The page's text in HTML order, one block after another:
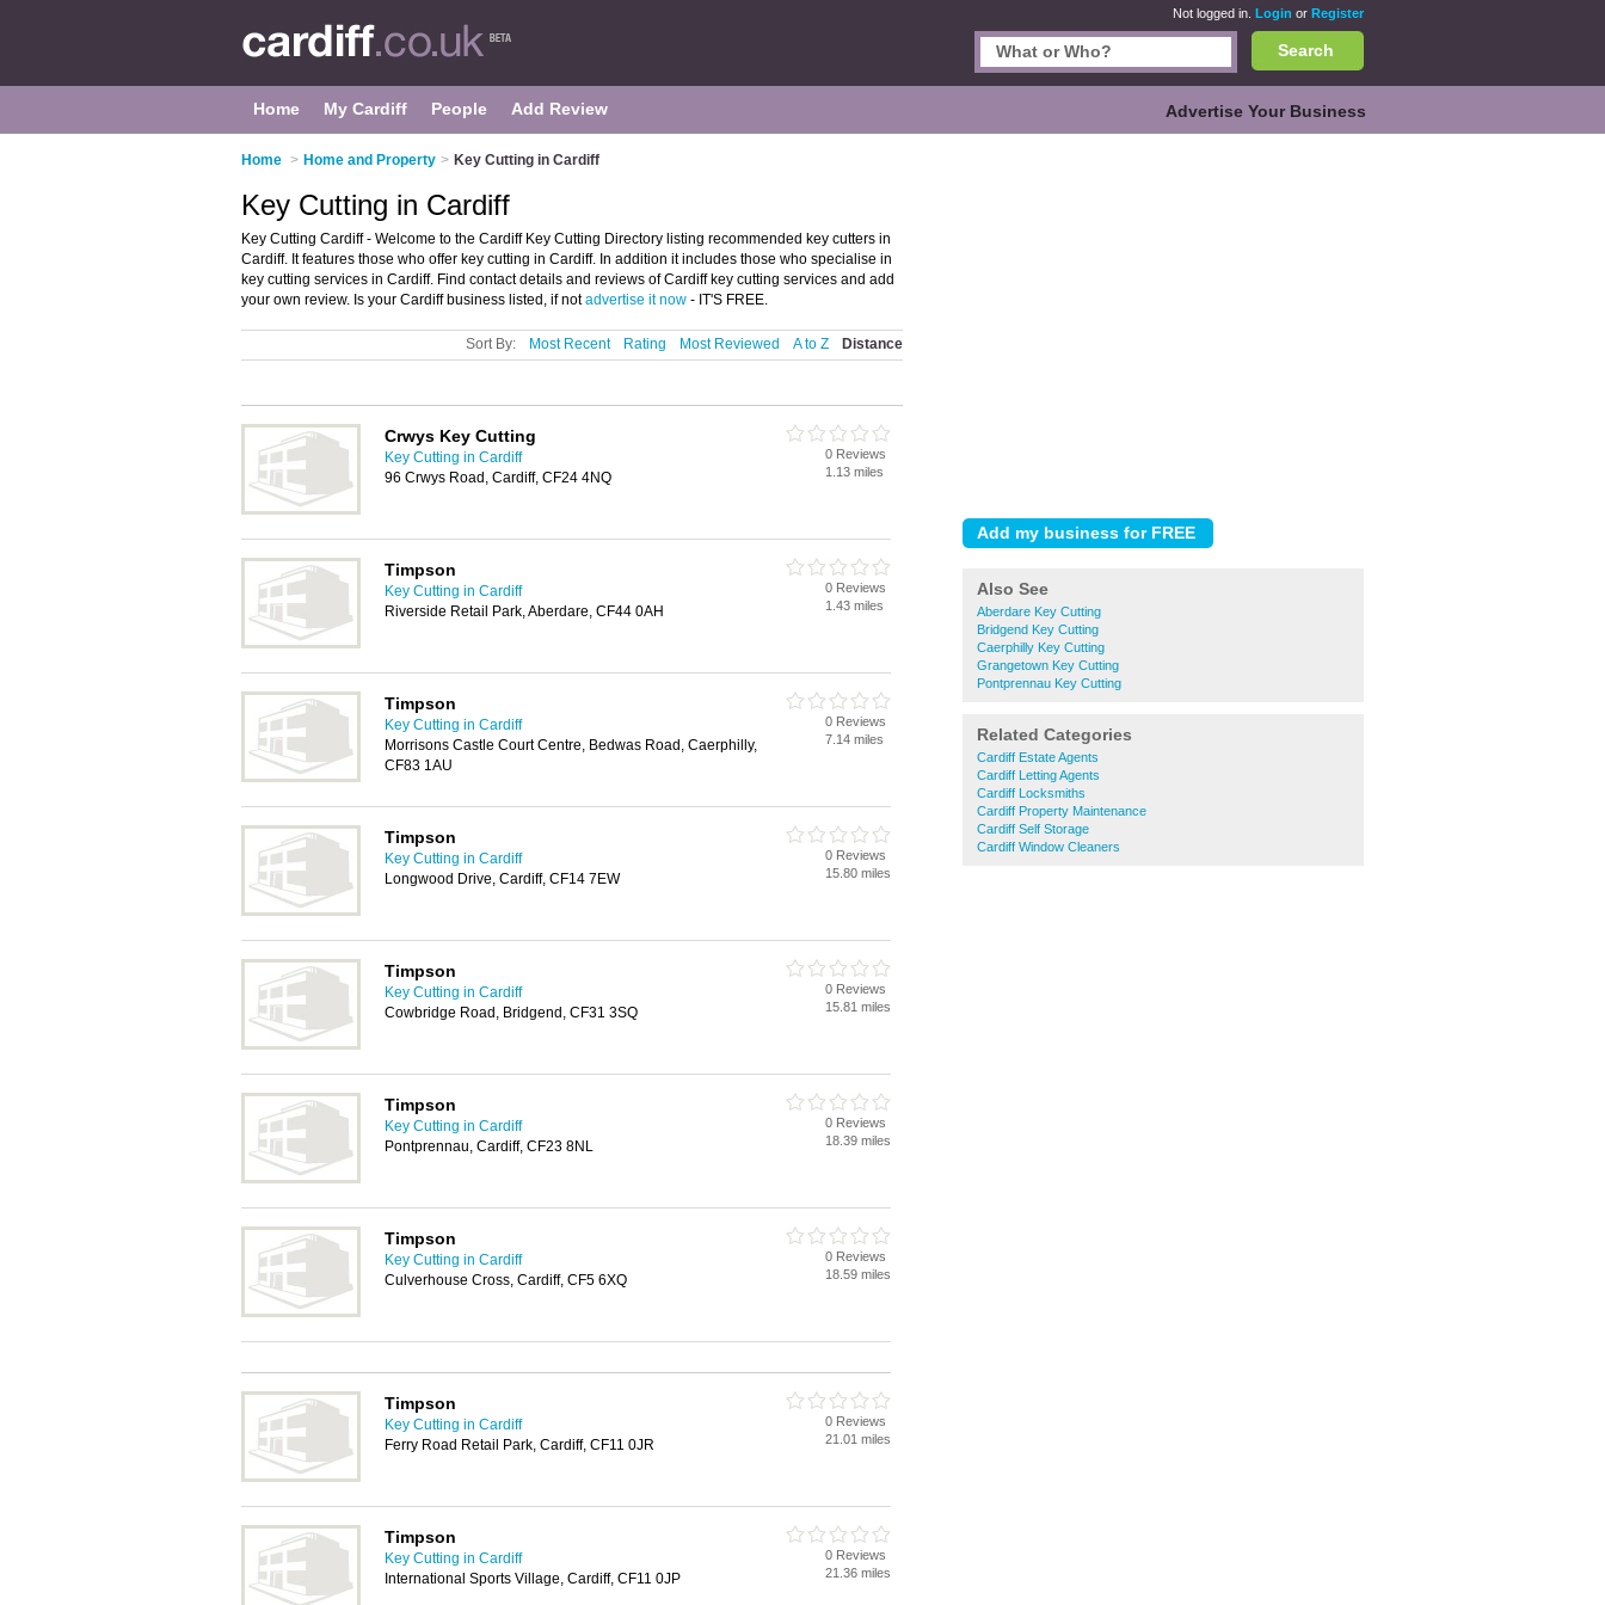
Not logged in. Login or Register
Search
Home My Cardiff People Add Review Advertise Your Business
Home > Home and Property > Key Cutting in Cardiff
Also See
Aberdare Key Cutting
Bridgend Key Cutting
Caerphilly Key Cutting
Grangetown Key Cutting
Pontprennau Key Cutting
Related Categories
Cardiff Estate Agents
Cardiff Letting Agents
Cardiff Locksmiths
Cardiff Property Maintenance
Cardiff Self Storage
Cardiff Window Cleaners
Key Cutting in Cardiff
Key Cutting Cardiff - Welcome to the Cardiff Key Cutting Directory listing recommended key cutters in
Cardiff. It features those who offer key cutting in Cardiff. In addition it includes those who specialise in
key cutting services in Cardiff. Find contact details and reviews of Cardiff key cutting services and add
your own review. Is your Cardiff business listed, if notadvertise it now - IT'S FREE.
Sort By: Most Recent Rating Most Reviewed A to Z Distance
Crwys Key Cutting
Key Cutting in Cardiff
96 Crwys Road, Cardiff, CF24 4NQ
0 Reviews
1.13 miles
Timpson
Key Cutting in Cardiff
Riverside Retail Park, Aberdare, CF44 0AH
0 Reviews
1.43 miles
Timpson
Key Cutting in Cardiff
Morrisons Castle Court Centre, Bedwas Road, Caerphilly,
CF83 1AU
0 Reviews
7.14 miles
Timpson
Key Cutting in Cardiff
Longwood Drive, Cardiff, CF14 7EW
0 Reviews
15.80 miles
Timpson
Key Cutting in Cardiff
Cowbridge Road, Bridgend, CF31 3SQ
0 Reviews
15.81 miles
Timpson
Key Cutting in Cardiff
Pontprennau, Cardiff, CF23 8NL
0 Reviews
18.39 miles
Timpson
Key Cutting in Cardiff
Culverhouse Cross, Cardiff, CF5 6XQ
0 Reviews
18.59 miles
Timpson
Key Cutting in Cardiff
Ferry Road Retail Park, Cardiff, CF11 0JR
0 Reviews
21.01 miles
Timpson
Key Cutting in Cardiff
International Sports Village, Cardiff, CF11 0JP
0 Reviews
21.36 miles